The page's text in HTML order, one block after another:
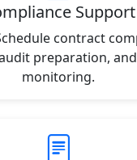
Support
contract
preparation,
monitoring.